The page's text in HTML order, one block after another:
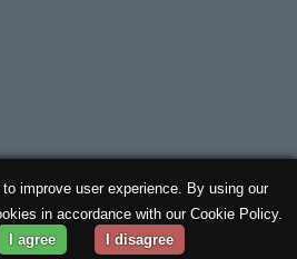
by Concept Original| Data
andPrivacy Policy
improve user experience. By using our
in accordance with our Cookie Policy.
I agree I disagree